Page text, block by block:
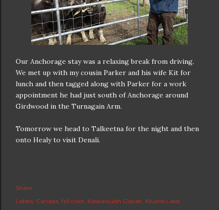
Our Anchorage stay was a relaxing break from driving.
We met up with my cousin Parker and his wife Kit for
lunch and then tagged along with Parker for a work
appointment he had just south of Anchorage around
Girdwood in the Turnagain Arm.
Tomorrow we head to Talkeetna for the night and then
onto Healy to visit Denali.
Share
Labels: Canada fall color Kaskawulsh Glacier Kluane Lake